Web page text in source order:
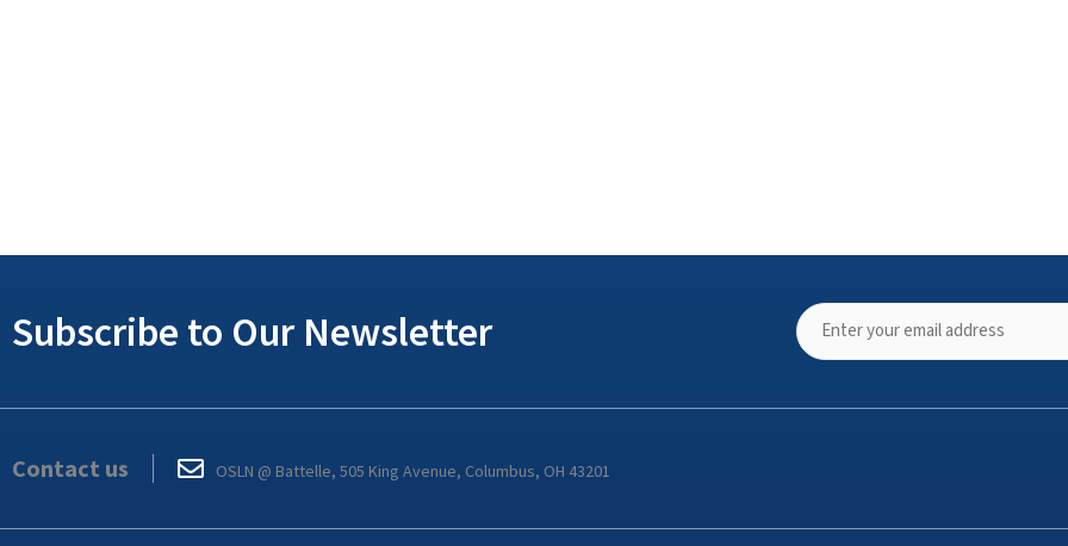
Subscribe to Our Newsletter
Contact us OSLN @ Battelle, 505 King Avenue, Columbus, OH 43201